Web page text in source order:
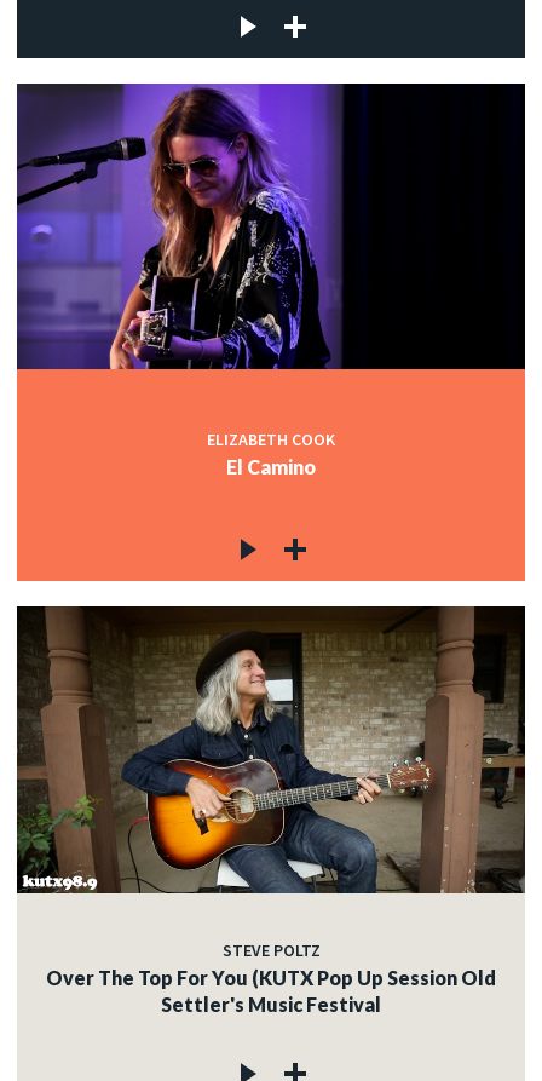
ELIZABETH COOK
El Camino
STEVE POLTZ
Over The Top For You (KUTX Pop Up Session Old
Settler's Music Festival